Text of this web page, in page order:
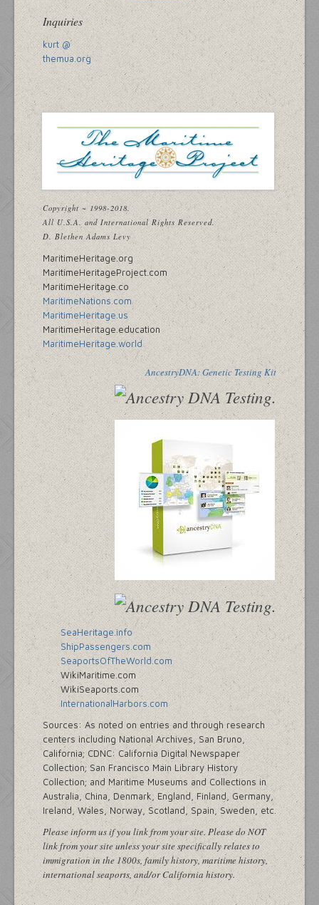
Inquiries
kurt @
themua.org
Copyright ~ 1998-2018.
All U.S.A. and International Rights Reserved.
D. Blethen Adams Levy
MaritimeHeritage.org
MaritimeHeritageProject.com
MaritimeHeritage.co
MaritimeNations.com
MaritimeHeritage.us
MaritimeHeritage.education
MaritimeHeritage.world
AncestryDNA: Genetic Testing Kit
SeaHeritage.info
ShipPassengers.com
SeaportsOfTheWorld.com
WikiMaritime.com
WikiSeaports.com
InternationalHarbors.com
Sources: As noted on entries and through research
centers including National Archives, San Bruno,
California; CDNC: California Digital Newspaper
Collection; San Francisco Main Library History
Collection; and Maritime Museums and Collections in
Australia, China, Denmark, England, Finland, Germany,
Ireland, Wales, Norway, Scotland, Spain, Sweden, etc.
Please inform us if you link from your site. Please do NOT
link from your site unless your site specifically relates to
immigration in the 1800s, family history, maritime history,
international seaports, and/or California history.